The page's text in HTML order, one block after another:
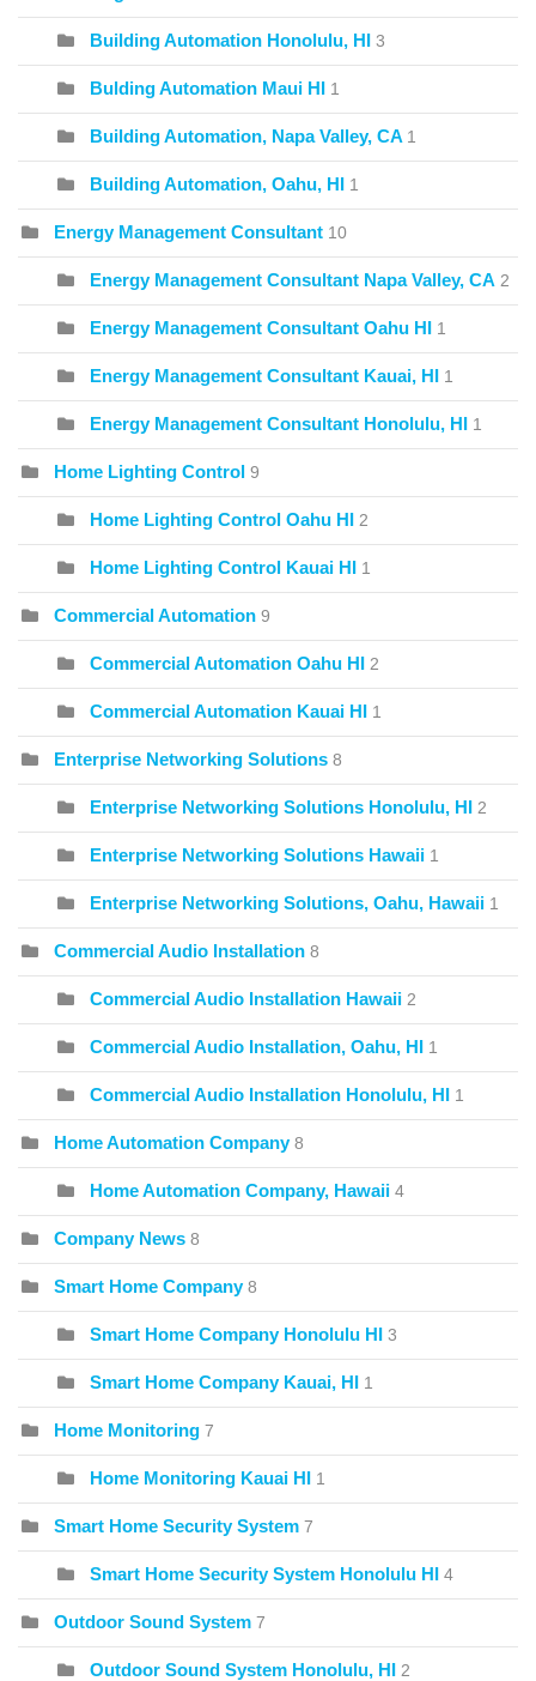
Building Automation Honolulu, HI 3
Bulding Automation Maui HI 1
Building Automation, Napa Valley, CA 1
Building Automation, Oahu, HI 1
Energy Management Consultant 10
Energy Management Consultant Napa Valley, CA 2
Energy Management Consultant Oahu HI 1
Energy Management Consultant Kauai, HI 1
Energy Management Consultant Honolulu, HI 1
Home Lighting Control 9
Home Lighting Control Oahu HI 2
Home Lighting Control Kauai HI 1
Commercial Automation 9
Commercial Automation Oahu HI 2
Commercial Automation Kauai HI 1
Enterprise Networking Solutions 8
Enterprise Networking Solutions Honolulu, HI 2
Enterprise Networking Solutions Hawaii 1
Enterprise Networking Solutions, Oahu, Hawaii 1
Commercial Audio Installation 8
Commercial Audio Installation Hawaii 2
Commercial Audio Installation, Oahu, HI 1
Commercial Audio Installation Honolulu, HI 1
Home Automation Company 8
Home Automation Company, Hawaii 4
Company News 8
Smart Home Company 8
Smart Home Company Honolulu HI 3
Smart Home Company Kauai, HI 1
Home Monitoring 7
Home Monitoring Kauai HI 1
Smart Home Security System 7
Smart Home Security System Honolulu HI 4
Outdoor Sound System 7
Outdoor Sound System Honolulu, HI 2